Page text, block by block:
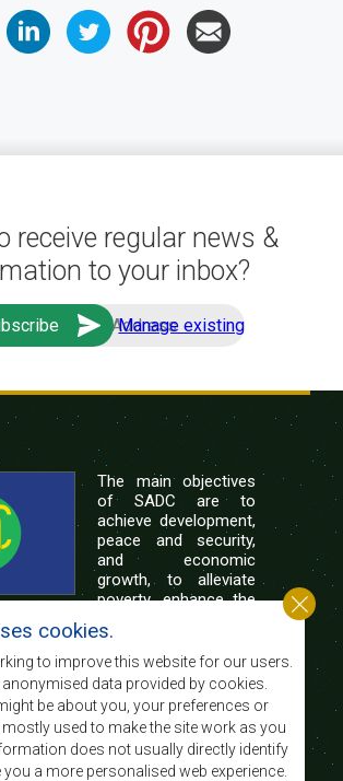
receive regular news &
to your inbox?
Manage existing
The main objectives
of SADC are to
achieve development,
peace and security,
and economic
growth, to alleviate
poverty, enhance the
of Southern Africa, and
disadvantaged through
built on democratic principles
sustainable development.
cookies.
to improve this website for our users.
data provided by cookies.
be about you, your preferences or
used to make the site work as you
does not usually directly identify
a more personalised web experience.